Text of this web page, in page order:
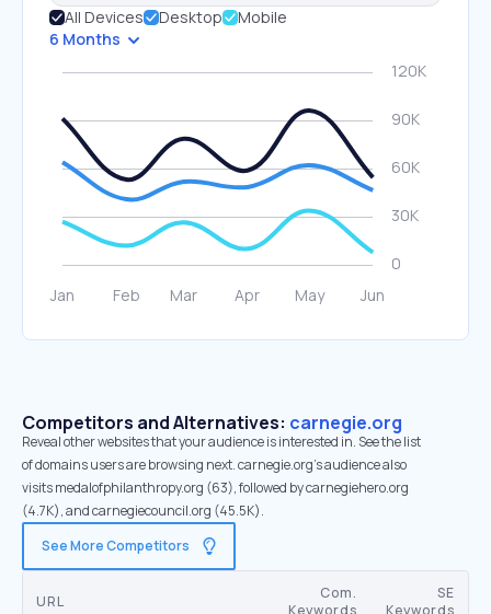
All Devices Desktop
Mobile
6 Months
Competitors and Alternatives: carnegie.org
Reveal other websites that your audience is interested in. See the list
of domains users are browsing next. carnegie.org’s audience also
visits medalofphilanthropy.org (63), followed by carnegiehero.org
(4.7K), and carnegiecouncil.org (45.5K).
See More Competitors
URL
Com.
Keywords
SE
Keywords